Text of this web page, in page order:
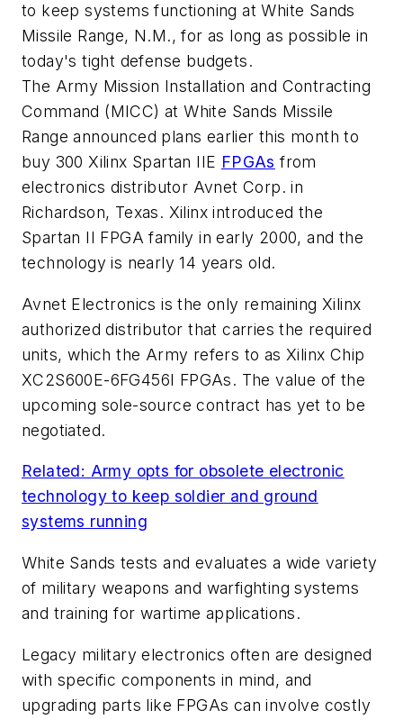
to keep systems functioning at White Sands
Missile Range, N.M., for as long as possible in
today's tight defense budgets.
The Army Mission Installation and Contracting
Command (MICC) at White Sands Missile
Range announced plans earlier this month to
buy 300 Xilinx Spartan IIE FPGAs from
electronics distributor Avnet Corp. in
Richardson, Texas. Xilinx introduced the
Spartan II FPGA family in early 2000, and the
technology is nearly 14 years old.
Avnet Electronics is the only remaining Xilinx
authorized distributor that carries the required
units, which the Army refers to as Xilinx Chip
XC2S600E-6FG456I FPGAs. The value of the
upcoming sole-source contract has yet to be
negotiated.
Related: Army opts for obsolete electronic
technology to keep soldier and ground
systems running
White Sands tests and evaluates a wide variety
of military weapons and warfighting systems
and training for wartime applications.
Legacy military electronics often are designed
with specific components in mind, and
upgrading parts like FPGAs can involve costly